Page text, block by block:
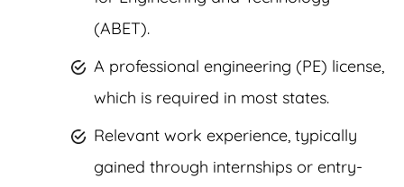
(ABET).
A professional engineering (PE) license,
which is required in most states.
Relevant work experience, typically
gained through internships or entry-